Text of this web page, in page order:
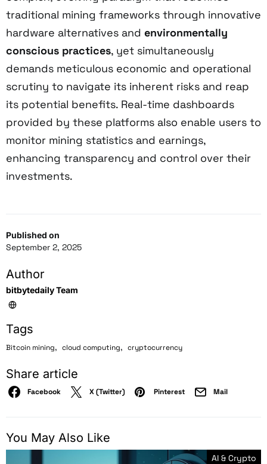
Published on
September 2, 2025
Author
bitbytedaily Team
Tags
Bitcoin mining, cloud computing, cryptocurrency
Share article
Facebook X (Twitter) Pinterest Mail
traditional mining frameworks through innovative
hardware alternatives and environmentally
conscious practices, yet simultaneously
demands meticulous economic and operational
scrutiny to navigate its inherent risks and reap
its potential benefits. Real-time dashboards
provided by these platforms also enable users to
monitor mining statistics and earnings,
enhancing transparency and control over their
investments.
You May Also Like
AI & Crypto